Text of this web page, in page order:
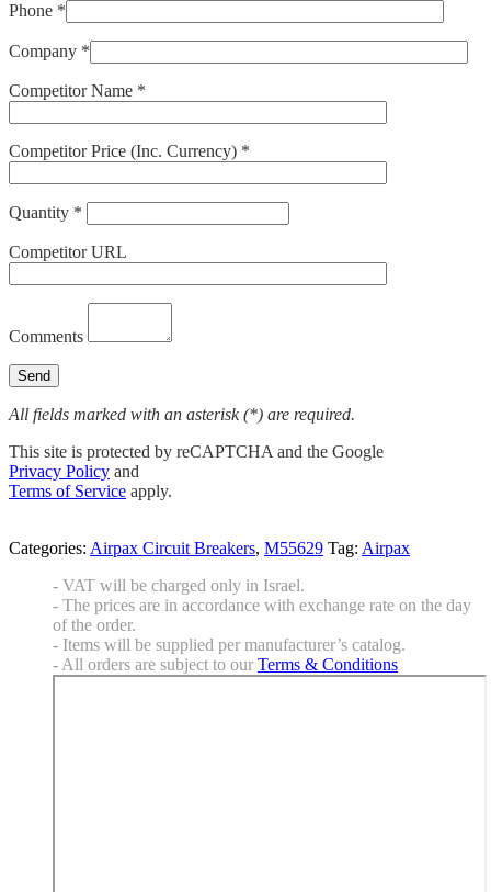
Phone *
Company *
Competitor Name *
Competitor Price (Inc. Currency) *
Quantity *
Competitor URL
Comments
All fields marked with an asterisk (*) are required.
This site is protected by reCAPTCHA and the Google
Privacy Policy and
Terms of Service apply.
Categories: Airpax Circuit Breakers, M55629 Tag: Airpax
- VAT will be charged only in Israel.
- The prices are in accordance with exchange rate on the day
of the order.
- Items will be supplied per manufacturer’s catalog.
- All orders are subject to our Terms & Conditions